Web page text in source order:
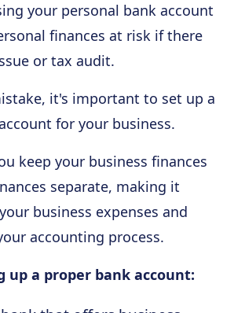
your personal bank account
finances at risk if there
or tax audit.
it's important to set up a
for your business.
keep your business finances
separate, making it
business expenses and
accounting process.
up a proper bank account: